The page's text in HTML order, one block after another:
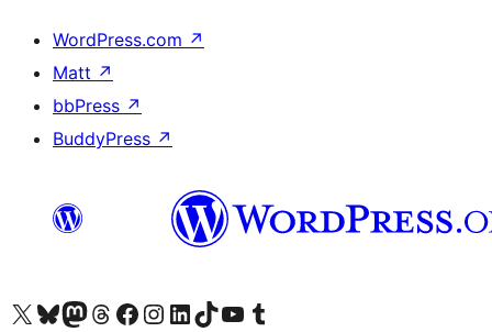
WordPress.com ↗
Matt ↗
bbPress ↗
BuddyPress ↗
Tsidiho ny kaonty X (twitter fahiny)
Visit our Bluesky account
Tsidiho ny kaonty Mastodon antsika
Visit our Threads account
Tsidiho ny pejy facebook
Tsidiho ny kaonty Instagram
Tsidiho ny Linkedin
Visit our TikTok account
Tsidiho ny Youtube
Visit our Tumblr account